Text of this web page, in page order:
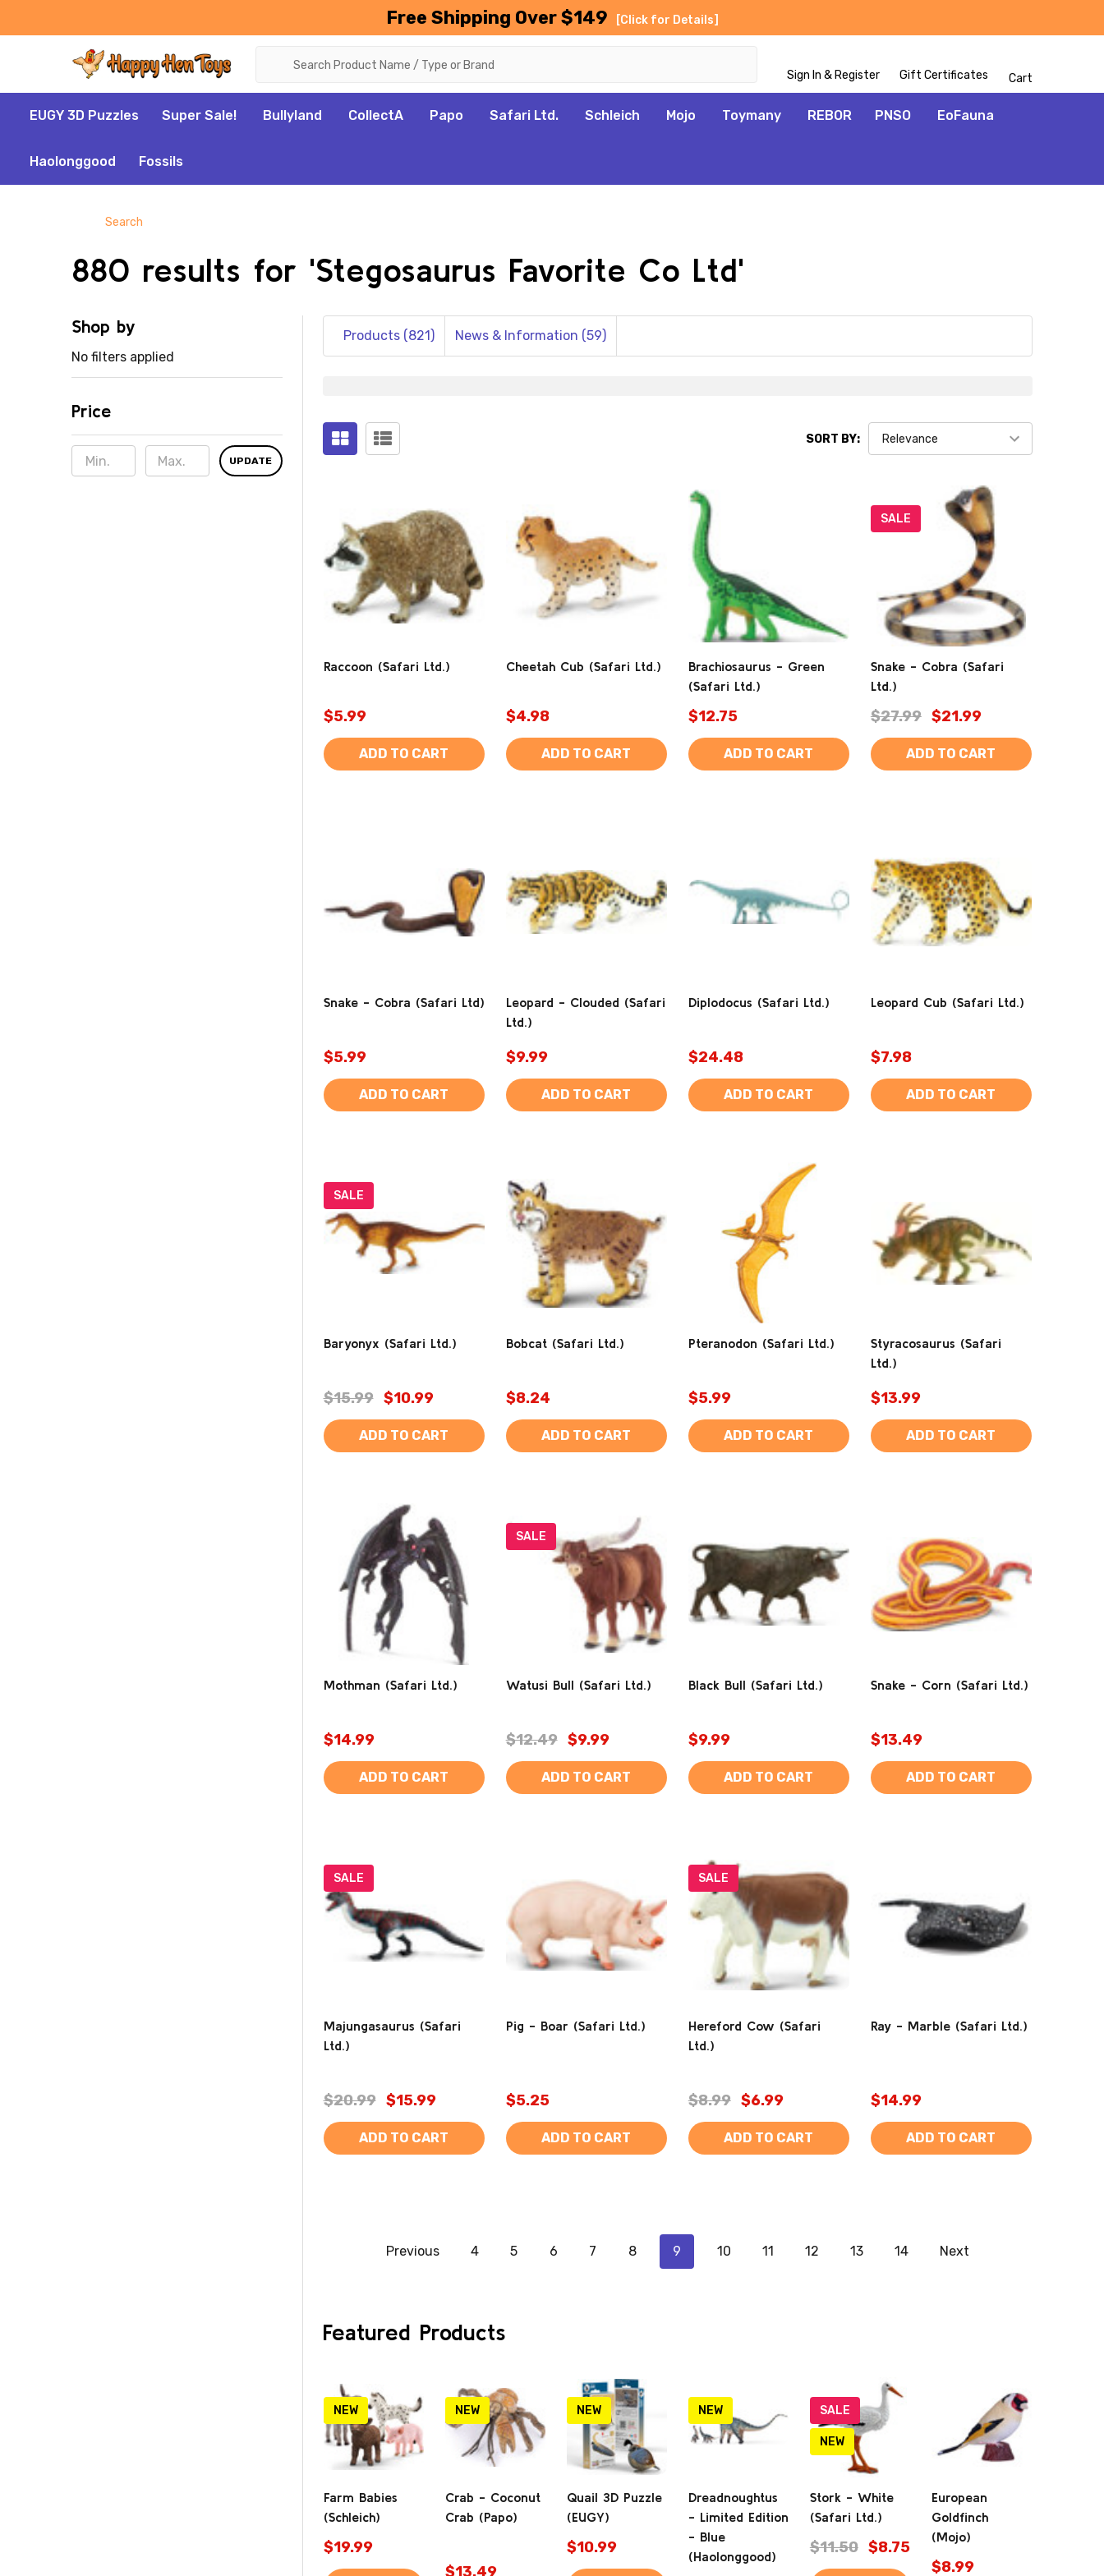
Free Shipping Over $149 [Click for Details]
Sign In & Register Gift Certificates Cart
EUGY 3D Puzzles Super Sale! Bullyland CollectA Papo Safari Ltd. Schleich Mojo Toymany REBOR PNSO EoFauna
Haolonggood Fossils
Search
880 results for 'Stegosaurus Favorite Co Ltd'
Shop by
No filters applied
Price
UPDATE
Products (821) News & Information (59)
Suggestions:
SORT BY:
Raccoon (Safari Ltd.)
$5.99
ADD TO CART
Cheetah Cub (Safari Ltd.)
$4.98
ADD TO CART
Brachiosaurus - Green
(Safari Ltd.)
$12.75
ADD TO CART
SALE
Snake - Cobra (Safari
Ltd.)
$27.99 $21.99
ADD TO CART
Snake - Cobra (Safari Ltd)
$5.99
ADD TO CART
Leopard - Clouded (Safari
Ltd.)
$9.99
ADD TO CART
Diplodocus (Safari Ltd.)
$24.48
ADD TO CART
Leopard Cub (Safari Ltd.)
$7.98
ADD TO CART
SALE
Baryonyx (Safari Ltd.)
$15.99 $10.99
ADD TO CART
Bobcat (Safari Ltd.)
$8.24
ADD TO CART
Pteranodon (Safari Ltd.)
$5.99
ADD TO CART
Styracosaurus (Safari
Ltd.)
$13.99
ADD TO CART
Mothman (Safari Ltd.)
$14.99
ADD TO CART
SALE
Watusi Bull (Safari Ltd.)
$12.49 $9.99
ADD TO CART
Black Bull (Safari Ltd.)
$9.99
ADD TO CART
Snake - Corn (Safari Ltd.)
$13.49
ADD TO CART
SALE
Majungasaurus (Safari
Ltd.)
$20.99 $15.99
ADD TO CART
Pig - Boar (Safari Ltd.)
$5.25
ADD TO CART
SALE
Hereford Cow (Safari
Ltd.)
$8.99 $6.99
ADD TO CART
Ray - Marble (Safari Ltd.)
$14.99
ADD TO CART
Previous 4 5 6 7 8 9 10 11 12 13 14 Next
Featured Products
NEW
Farm Babies
(Schleich)
$19.99
NEW
Crab - Coconut
Crab (Papo)
$13.49
NEW
Quail 3D Puzzle
(EUGY)
$10.99
NEW
Dreadnoughtus
- Limited Edition
- Blue
(Haolonggood)
SALE
NEW
Stork - White
(Safari Ltd.)
$11.50 $8.75
European
Goldfinch
(Mojo)
$8.99